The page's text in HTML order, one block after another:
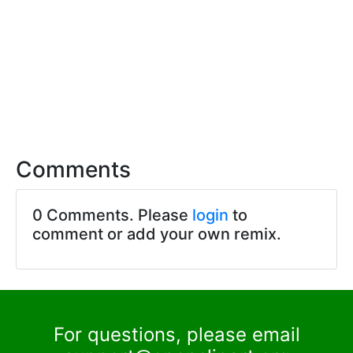
Comments
0 Comments. Please login to
comment or add your own remix.
For questions, please email